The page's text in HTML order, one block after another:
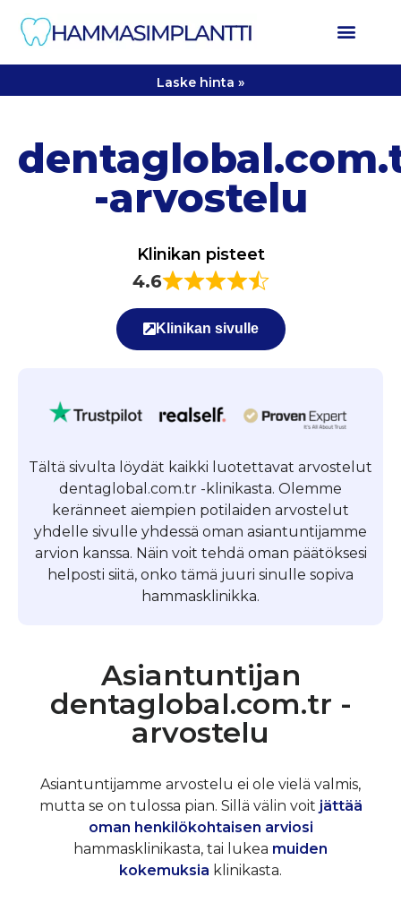
Laske hinta »
-arvostelu
Klinikan pisteet
4.6
Klinikan sivulle
Tältä sivulta löydät kaikki luotettavat arvostelut
dentaglobal.com.tr -klinikasta. Olemme
keränneet aiempien potilaiden arvostelut
yhdelle sivulle yhdessä oman asiantuntijamme
arvion kanssa. Näin voit tehdä oman päätöksesi
helposti siitä, onko tämä juuri sinulle sopiva
hammasklinikka.
Asiantuntijan
dentaglobal.com.tr -
arvostelu
Asiantuntijamme arvostelu ei ole vielä valmis,
mutta se on tulossa pian. Sillä välin voit jättää
oman henkilökohtaisen arviosi
hammasklinikasta, tai lukea muiden
kokemuksia klinikasta.